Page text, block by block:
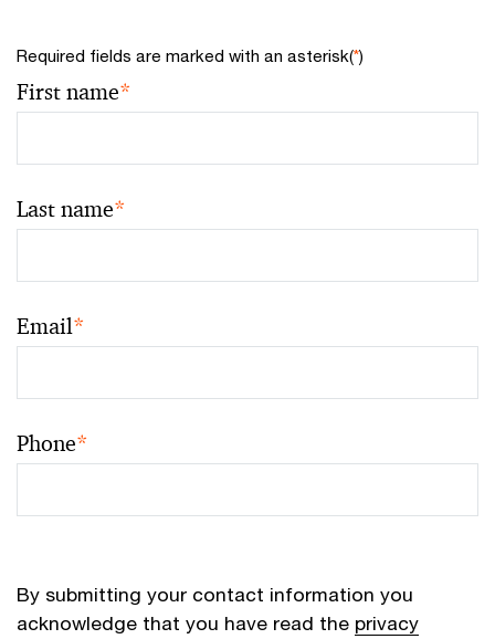
Required fields are marked with an asterisk(*)
First name*
Last name*
Email*
Phone*
By submitting your contact information you
acknowledge that you have read the privacy